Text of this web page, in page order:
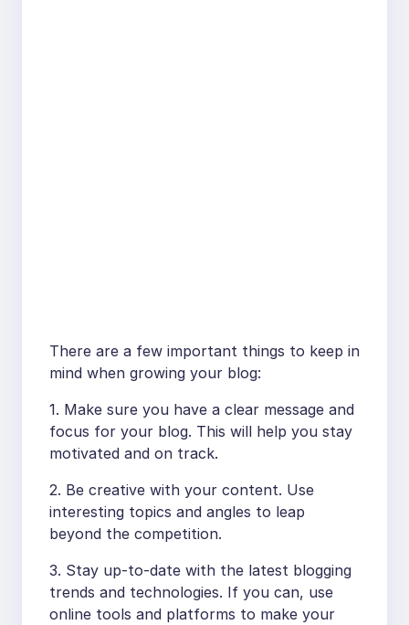
There are a few important things to keep in
mind when growing your blog:
1. Make sure you have a clear message and
focus for your blog. This will help you stay
motivated and on track.
2. Be creative with your content. Use
interesting topics and angles to leap
beyond the competition.
3. Stay up-to-date with the latest blogging
trends and technologies. If you can, use
online tools and platforms to make your